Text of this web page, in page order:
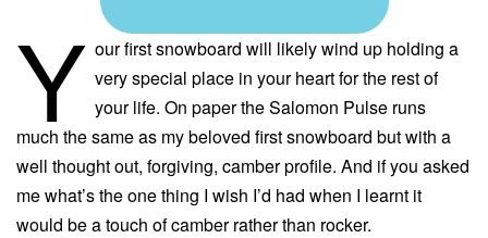
Y our first snowboard will likely wind up holding a
very special place in your heart for the rest of
your life. On paper the Salomon Pulse runs
much the same as my beloved first snowboard but with a
well thought out, forgiving, camber profile. And if you asked
me what’s the one thing I wish I’d had when I learnt it
would be a touch of camber rather than rocker.